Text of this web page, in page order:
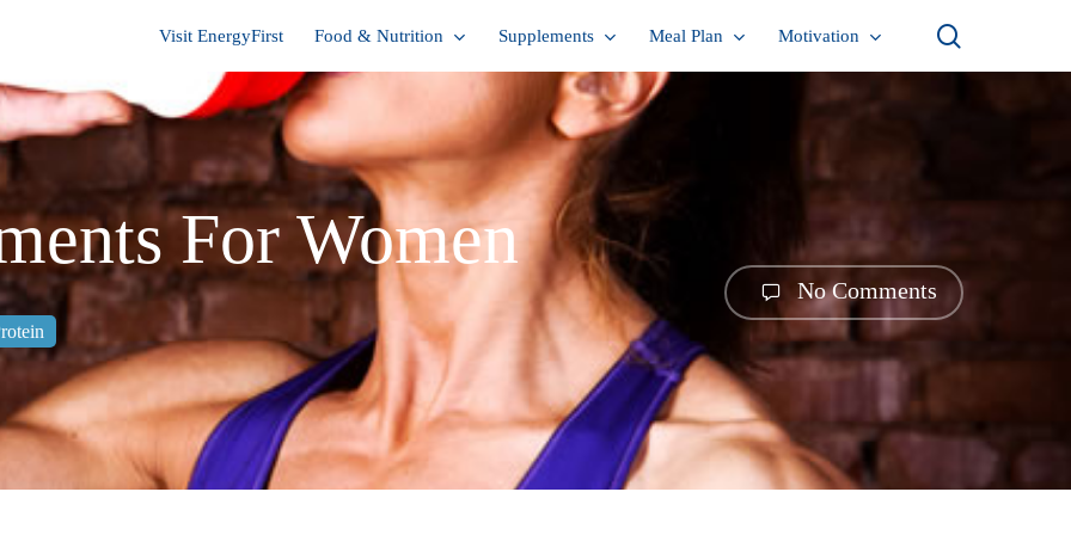
Visit EnergyFirst Food & Nutrition Supplements Meal Plan Motivation
For Women
No Comments